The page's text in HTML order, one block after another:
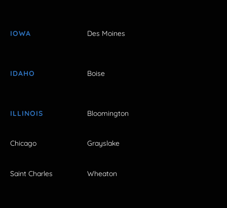
IOWA Des Moines
IDAHO Boise
ILLINOIS Bloomington
Chicago Grayslake
Saint Charles Wheaton